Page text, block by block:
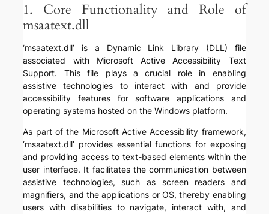
1. Core Functionality and Role of
msaatext.dll
‘msaatext.dll’ is a Dynamic Link Library (DLL) file
associated with Microsoft Active Accessibility Text
Support. This file plays a crucial role in enabling
assistive technologies to interact with and provide
accessibility features for software applications and
operating systems hosted on the Windows platform.
As part of the Microsoft Active Accessibility framework,
‘msaatext.dll’ provides essential functions for exposing
and providing access to text-based elements within the
user interface. It facilitates the communication between
assistive technologies, such as screen readers and
magnifiers, and the applications or OS, thereby enabling
users with disabilities to navigate, interact with, and